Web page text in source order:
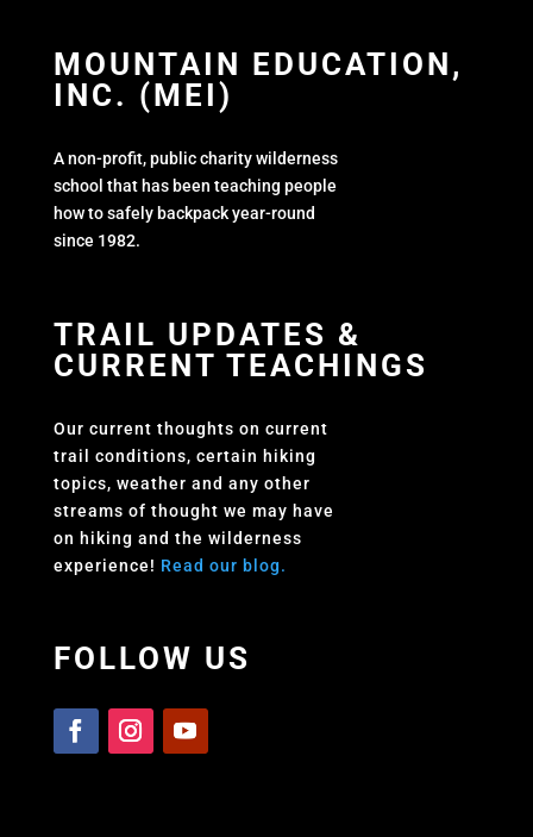
MOUNTAIN EDUCATION,
INC. (MEI)
A non-profit, public charity wilderness
school that has been teaching people
how to safely backpack year-round
since 1982.
TRAIL UPDATES &
CURRENT TEACHINGS
Our current thoughts on current
trail conditions, certain hiking
topics, weather and any other
streams of thought we may have
on hiking and the wilderness
experience! Read our blog.
FOLLOW US